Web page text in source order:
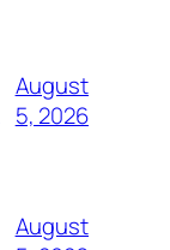
August
5, 2026
August